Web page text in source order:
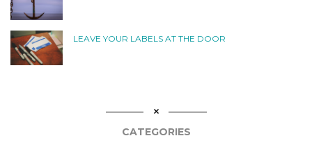
LEAVE YOUR LABELS AT THE DOOR
CATEGORIES